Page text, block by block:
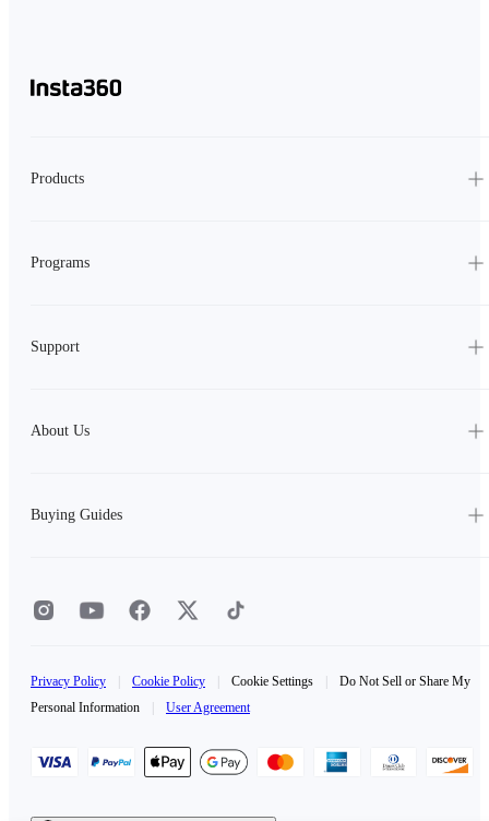
Products
Programs
Support
About Us
Buying Guides
Privacy Policy Cookie Policy Cookie Settings
Do Not Sell or Share My
Personal Information
User Agreement